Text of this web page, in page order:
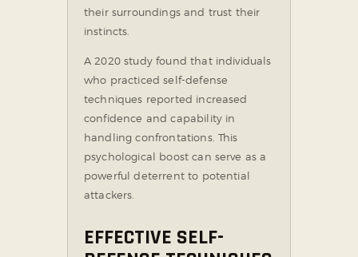
their surroundings and trust their
instincts.
A 2020 study found that individuals
who practiced self-defense
techniques reported increased
confidence and capability in
handling confrontations. This
psychological boost can serve as a
powerful deterrent to potential
attackers.
EFFECTIVE SELF-